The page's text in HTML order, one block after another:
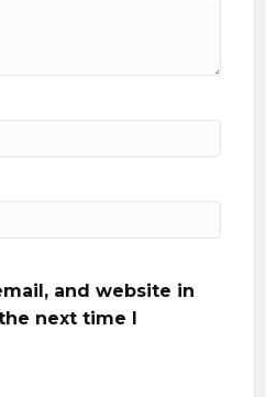
and website in
next time I